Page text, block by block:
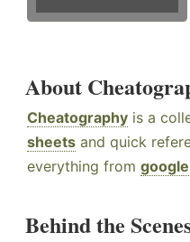
About
Cheatography is a
sheets and quick
everything from google
Behind the